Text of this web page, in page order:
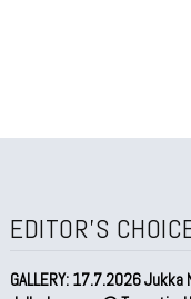
EDITOR'S
GALLERY: 17.7.2026 Jukka